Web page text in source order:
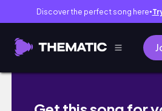
Discover the perfect song here●
Starting a New